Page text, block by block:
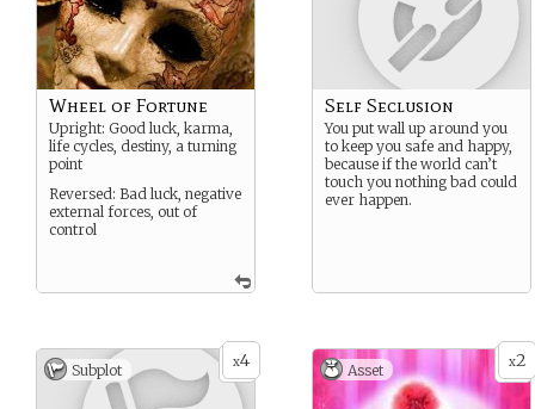
Wheel of Fortune
Upright: Good luck, karma,
life cycles, destiny, a turning
point
Reversed: Bad luck, negative
external forces, out of
control
Self Seclusion
You put wall up around you
to keep you safe and happy,
because if the world can’t
touch you nothing bad could
ever happen.
x4
Subplot x2
Asset